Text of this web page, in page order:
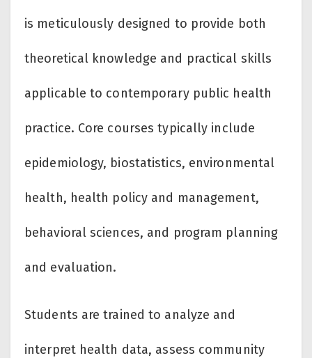
is meticulously designed to provide both
theoretical knowledge and practical skills
applicable to contemporary public health
practice. Core courses typically include
epidemiology, biostatistics, environmental
health, health policy and management,
behavioral sciences, and program planning
and evaluation.
Students are trained to analyze and
interpret health data, assess community